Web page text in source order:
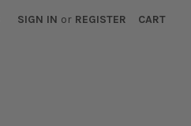
SIGN IN or REGISTER CART